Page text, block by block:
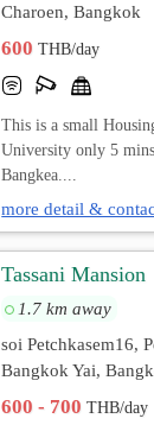
Charoen, Bangkok
600THB/day
This is a small
University only 5
Bangkea....
more detail &
Tassani Mansion
1.7 km away
soi Petchkasem16,
Bangkok Yai,
600 - 700THB/day